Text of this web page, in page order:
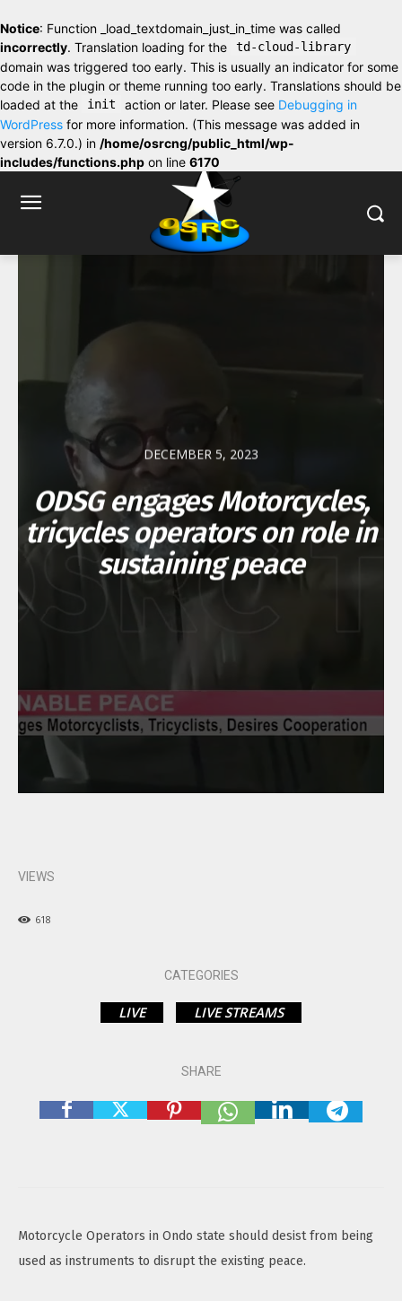
Notice: Function _load_textdomain_just_in_time was called
incorrectly. Translation loading for the td-cloud-library
domain was triggered too early. This is usually an indicator for some
code in the plugin or theme running too early. Translations should be
loaded at the
init action or later. Please see Debugging in
WordPress for more information. (This message was added in
version 6.7.0.) in /home/osrcng/public_html/wp-
includes/functions.php on line 6170
DECEMBER 5, 2023
ODSG engages Motorcycles,
tricycles operators on role in
sustaining peace
VIEWS
618
CATEGORIES
LIVE LIVE STREAMS
SHARE
Motorcycle Operators in Ondo state should desist from being
used as instruments to disrupt the existing peace.